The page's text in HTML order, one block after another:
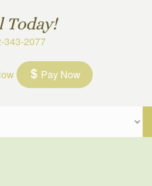
Today!
343-2077
Pay Now